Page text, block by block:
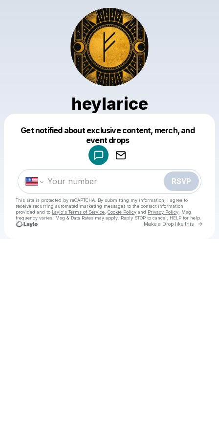
heylarice
Get notified about exclusive content, merch, and
event drops
RSVP
This site is protected by reCAPTCHA. By submitting my information, I agree to
receive recurring automated marketing messages to the contact information
provided and to Laylo's Terms of Service Cookie Policy and Privacy Policy . Msg
frequency varies. Msg & Data Rates may apply. Reply STOP to cancel, HELP for help.
Make a Drop like this Go
Make a drop like this
Powered by